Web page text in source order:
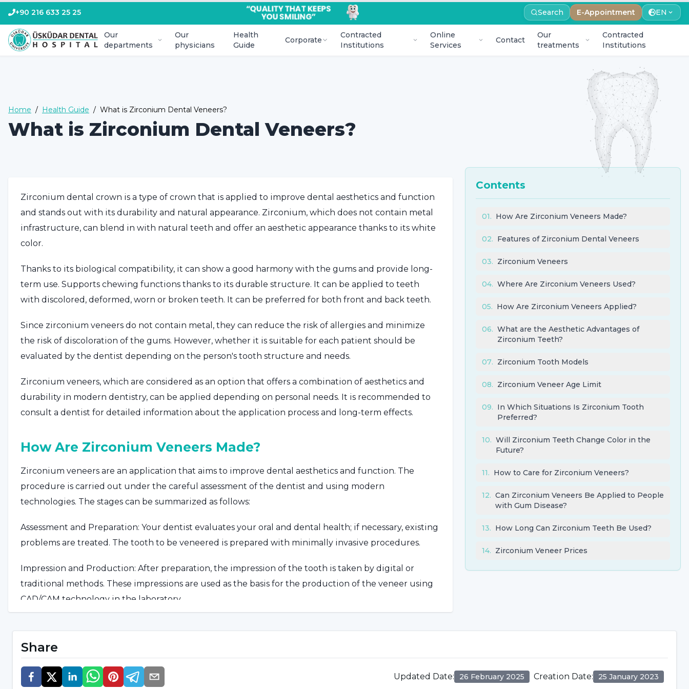
+90 216 633 25 25 Search E-Appointment EN
Our
departments
Our
physicians
Health
Guide
Corporate
Contracted
Institutions
Online
Services
Contact
Our
treatments
Contracted
Institutions
Home / Health Guide / What is Zirconium Dental Veneers?
What is Zirconium Dental Veneers?
Zirconium dental crown is a type of crown that is applied to improve dental aesthetics and function
and stands out with its durability and natural appearance. Zirconium, which does not contain metal
infrastructure, can blend in with natural teeth and offer an aesthetic appearance thanks to its white
color.
Thanks to its biological compatibility, it can show a good harmony with the gums and provide long-
term use. Supports chewing functions thanks to its durable structure. It can be applied to teeth
with discolored, deformed, worn or broken teeth. It can be preferred for both front and back teeth.
Since zirconium veneers do not contain metal, they can reduce the risk of allergies and minimize
the risk of discoloration of the gums. However, whether it is suitable for each patient should be
evaluated by the dentist depending on the person's tooth structure and needs.
Zirconium veneers, which are considered as an option that offers a combination of aesthetics and
durability in modern dentistry, can be applied depending on personal needs. It is recommended to
consult a dentist for detailed information about the application process and long-term effects.
How Are Zirconium Veneers Made?
Zirconium veneers are an application that aims to improve dental aesthetics and function. The
procedure is carried out under the careful assessment of the dentist and using modern
technologies. The stages can be summarized as follows:
Assessment and Preparation: Your dentist evaluates your oral and dental health; if necessary, existing
problems are treated. The tooth to be veneered is prepared with minimally invasive procedures.
Impression and Production: After preparation, the impression of the tooth is taken by digital or
traditional methods. These impressions are used as the basis for the production of the veneer using
CAD/CAM technology in the laboratory.
for color, shape and bite pattern. After the necessary adjustments are made, the crown is
permanently fixed.
Care and Follow-up: After the veneer is applied, your dentist will advise you on oral hygiene and
Contents
01. How Are Zirconium Veneers Made?
02. Features of Zirconium Dental Veneers
03. Zirconium Veneers
04. Where Are Zirconium Veneers Used?
05. How Are Zirconium Veneers Applied?
06. What are the Aesthetic Advantages of
Zirconium Teeth?
07. Zirconium Tooth Models
08. Zirconium Veneer Age Limit
09. In Which Situations Is Zirconium Tooth
Preferred?
10. Will Zirconium Teeth Change Color in the
Future?
11. How to Care for Zirconium Veneers?
12. Can Zirconium Veneers Be Applied to People
with Gum Disease?
13. How Long Can Zirconium Teeth Be Used?
14. Zirconium Veneer Prices
Share
Updated Date: 26 February 2025 Creation Date: 25 January 2023